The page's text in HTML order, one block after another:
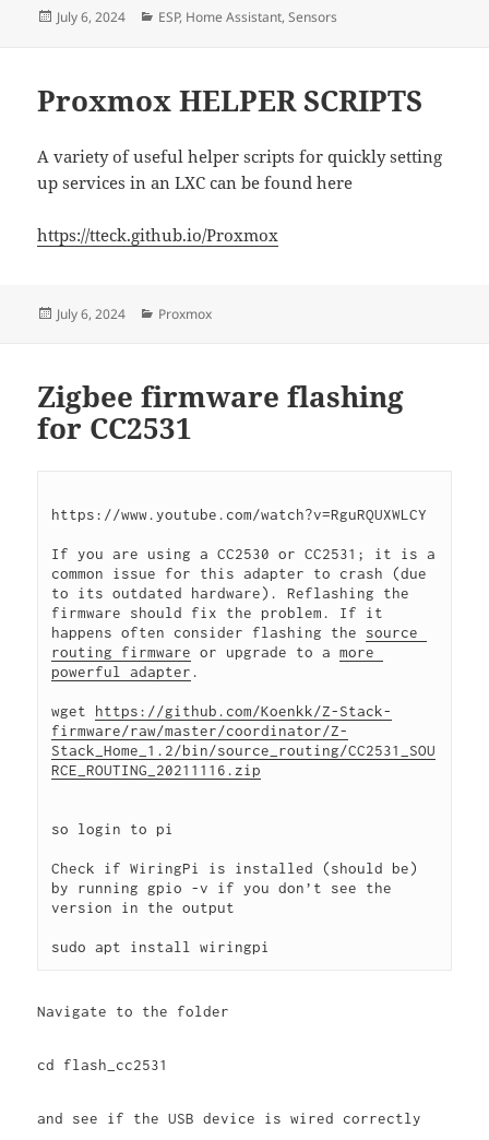
Posted
July 6, 2024 Categories
ESP, Home Assistant,Sensors
Proxmox HELPER SCRIPTS
A variety of useful helper scripts for quickly setting
up services in an LXC can be found here
https://tteck.github.io/Proxmox
Posted
July 6, 2024 Categories
Proxmox
Zigbee firmware flashing
for CC2531
https://www.youtube.com/watch?v=RguRQUXWLCY
If you are using a CC2530 or CC2531; it is a
common issue for this adapter to crash (due
to its outdated hardware). Reflashing the
firmware should fix the problem. If it
happens often consider flashing the source
routing firmware or upgrade to a more
powerful adapter.
wget https://github.com/Koenkk/Z-Stack-
firmware/raw/master/coordinator/Z-
Stack_Home_1.2/bin/source_routing/CC2531_SOU
RCE_ROUTING_20211116.zip
so login to pi
Check if WiringPi is installed (should be)
by running gpio -v if you don’t see the
version in the output
sudo apt install wiringpi
Navigate to the folder
cd flash_cc2531
and see if the USB device is wired correctly